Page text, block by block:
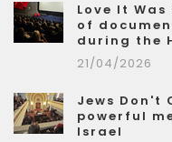
Love It
of
during the
21/04/2026
Jews Don't
powerful
Israel